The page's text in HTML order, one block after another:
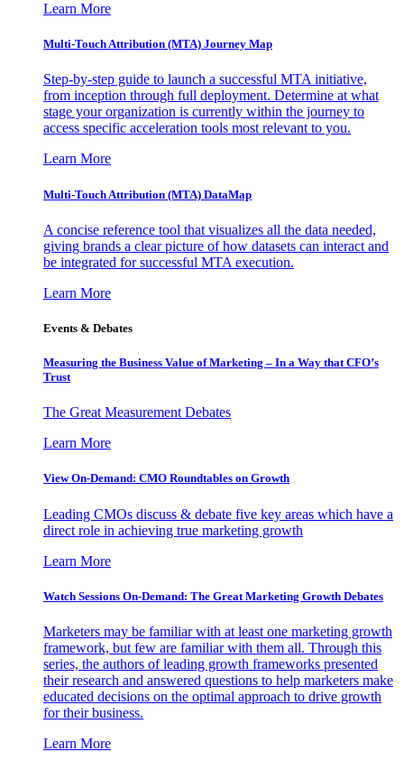
Learn More
Multi-Touch Attribution (MTA) Journey Map
Step-by-step guide to launch a successful MTA initiative,
from inception through full deployment. Determine at what
stage your organization is currently within the journey to
access specific acceleration tools most relevant to you.
Learn More
Multi-Touch Attribution (MTA) DataMap
A concise reference tool that visualizes all the data needed,
giving brands a clear picture of how datasets can interact and
be integrated for successful MTA execution.
Learn More
Events & Debates
Measuring the Business Value of Marketing – In a Way that CFO’s
Trust
The Great Measurement Debates
Learn More
View On-Demand: CMO Roundtables on Growth
Leading CMOs discuss & debate five key areas which have a
direct role in achieving true marketing growth
Learn More
Watch Sessions On-Demand: The Great Marketing Growth Debates
Marketers may be familiar with at least one marketing growth
framework, but few are familiar with them all. Through this
series, the authors of leading growth frameworks presented
their research and answered questions to help marketers make
educated decisions on the optimal approach to drive growth
for their business.
Learn More